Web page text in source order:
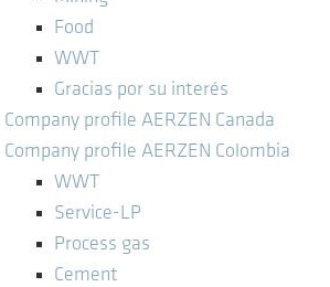
Food
WWT
Gracias por su interés
Company profile AERZEN Canada
Company profile AERZEN Colombia
WWT
Service-LP
Process gas
Cement